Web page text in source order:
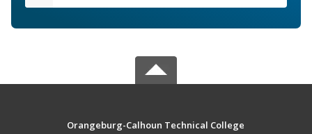
Orangeburg-Calhoun Technical College